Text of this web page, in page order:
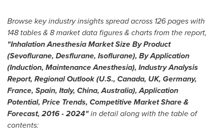
Browse key industry insights spread across 126 pages with
148 tables & 8 market data figures & charts from the report,
"Inhalation Anesthesia Market Size By Product
(Sevoflurane, Desflurane, Isoflurane), By Application
(Induction, Maintenance Anesthesia), Industry Analysis
Report, Regional Outlook (U.S., Canada, UK, Germany,
France, Spain, Italy, China,Australia), Application
Potential, Price Trends, Competitive Market Share &
Forecast, 2016-2024"in detail along with the table of
contents: